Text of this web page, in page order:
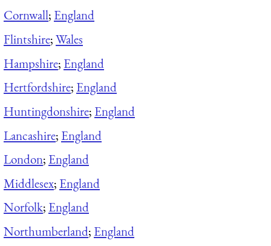
Cornwall; England
Flintshire;Wales
Hampshire; England
Hertfordshire; England
Huntingdonshire; England
Lancashire; England
London; England
Middlesex; England
Norfolk; England
Northumberland; England